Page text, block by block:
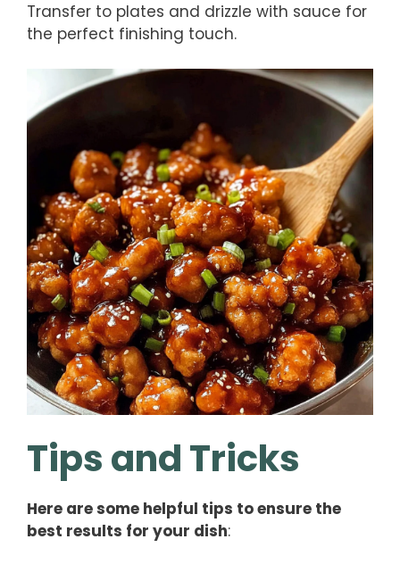
Transfer to plates and drizzle with sauce for
the perfect finishing touch.
Tips and Tricks
Here are some helpful tips to ensure the
best results for your dish: